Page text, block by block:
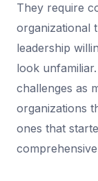
They require
organizational
leadership
look
challenges as
organizations
ones that